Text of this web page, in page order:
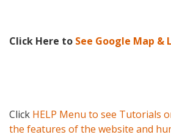
Click Here to See Google Map
Click HELP Menu to see Tutorials
the features of the website and